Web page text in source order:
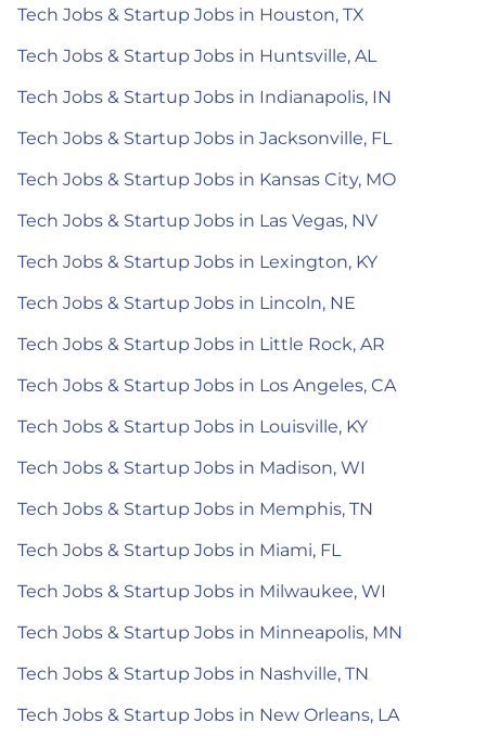
Tech Jobs & Startup Jobs in Houston, TX
Tech Jobs & Startup Jobs in Huntsville, AL
Tech Jobs & Startup Jobs in Indianapolis, IN
Tech Jobs & Startup Jobs in Jacksonville, FL
Tech Jobs & Startup Jobs in Kansas City, MO
Tech Jobs & Startup Jobs in Las Vegas, NV
Tech Jobs & Startup Jobs in Lexington, KY
Tech Jobs & Startup Jobs in Lincoln, NE
Tech Jobs & Startup Jobs in Little Rock, AR
Tech Jobs & Startup Jobs in Los Angeles, CA
Tech Jobs & Startup Jobs in Louisville, KY
Tech Jobs & Startup Jobs in Madison, WI
Tech Jobs & Startup Jobs in Memphis, TN
Tech Jobs & Startup Jobs in Miami, FL
Tech Jobs & Startup Jobs in Milwaukee, WI
Tech Jobs & Startup Jobs in Minneapolis, MN
Tech Jobs & Startup Jobs in Nashville, TN
Tech Jobs & Startup Jobs in New Orleans, LA